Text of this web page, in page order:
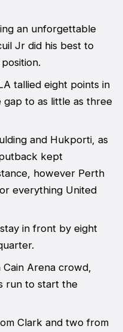
an unforgettable
Jr did his best to
tallied eight points in
gap to as little as three
and Hukporti, as
kept
however Perth
everything United
in front by eight
Arena crowd,
run to start the
Clark and two from